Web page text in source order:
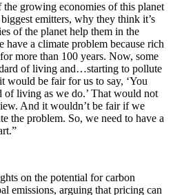
growing economies of this planet
emitters, why they think it’s
of the planet help them in the
have a climate problem because rich
more than 100 years. Now, some
of living and…starting to pollute
would be fair for us to say, ‘You
of living as we do.’ That would not
And it wouldn’t be fair if we
the problem. So, we need to have a
on the potential for carbon
emissions, arguing that pricing can